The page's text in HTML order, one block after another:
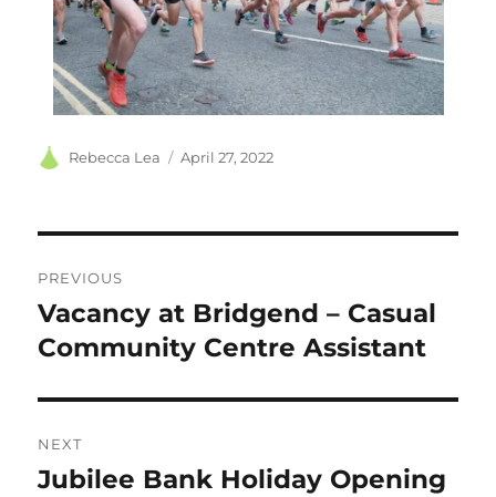
Author
Rebecca Lea
Posted
April 27, 2022
navigation
PREVIOUS
Previous
post:
Vacancy at Bridgend – Casual
Community Centre Assistant
NEXT
Next
Jubilee Bank Holiday Opening